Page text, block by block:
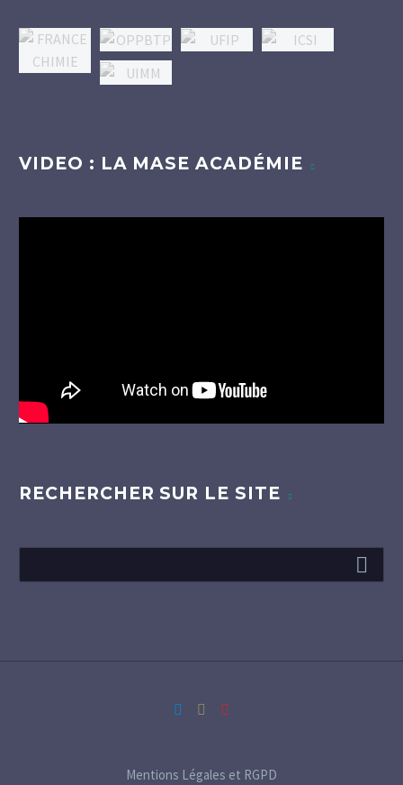
VIDEO : LA MASE ACADÉMIE
RECHERCHER SUR LE SITE
Mentions Légales et RGPD